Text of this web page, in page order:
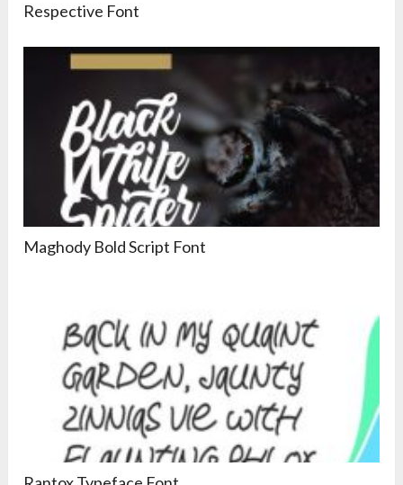
Respective Font
Maghody Bold Script Font